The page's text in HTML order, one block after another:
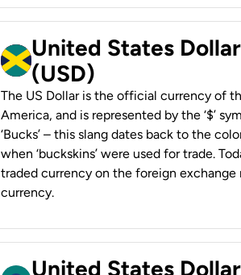
United States
(USD)
The US Dollar is the official currency of
America, and is represented by the ‘$’
‘Bucks’ – this slang dates back to the
when ‘buckskins’ were used for trade.
traded currency on the foreign exchange
currency.
United States